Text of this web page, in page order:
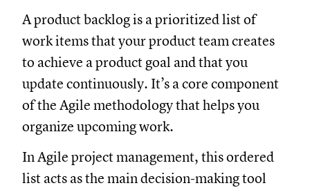
A product backlog is a prioritized list of
work items that your product team creates
to achieve a product goal and that you
update continuously. It’s a core component
of the Agile methodology that helps you
organize upcoming work.
In Agile project management, this ordered
list acts as the main decision-making tool